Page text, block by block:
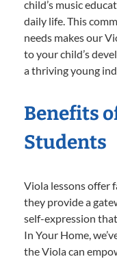
child’s music
daily life. This
needs makes our
to your child’s
a thriving young
Benefits
Students
Viola lessons offer
they provide a
self-expression that
In Your Home,
the Viola can